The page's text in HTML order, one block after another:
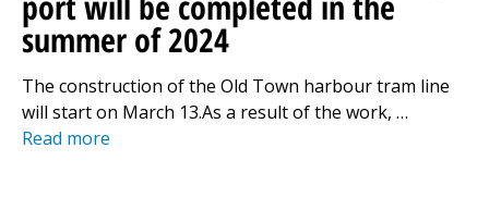
summer of 2024
The construction of the Old Town harbour tram line
will start on March 13.As a result of the work, …
Read more